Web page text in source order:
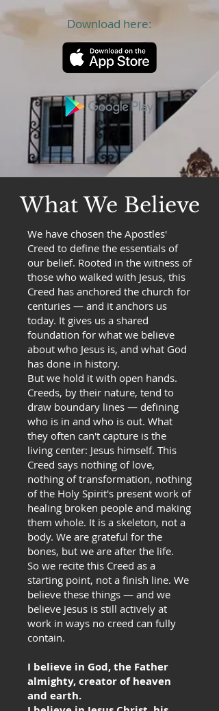
Download here:
What We Believe
We have chosen the Apostles'
Creed to define the essentials of
our belief. Rooted in the witness of
those who walked with Jesus, this
Creed has anchored the church for
centuries — and it anchors us
today. It gives us a shared
foundation for what we believe
about who Jesus is, and what God
has done in history.
But we hold it with open hands.
Creeds, by their nature, tend to
draw boundary lines — defining
who is in and who is out. What
they often can't capture is the
living center: Jesus himself. This
Creed says nothing of love,
nothing of transformation, nothing
of the Holy Spirit's present work of
healing broken people and making
them whole. It is a skeleton, not a
body. We are grateful for the
bones, but we are after the life.
So we recite this Creed as a
starting point, not a finish line. We
believe these things — and we
believe Jesus is still actively at
work in ways no creed can fully
contain.
I believe in God, the Father
almighty, creator of heaven
and earth.